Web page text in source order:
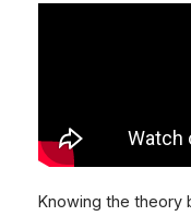
Knowing the